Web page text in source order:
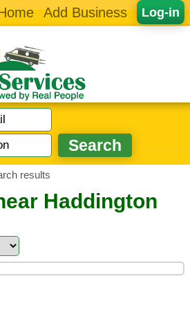
Log-in
Add Business
results
Haddington